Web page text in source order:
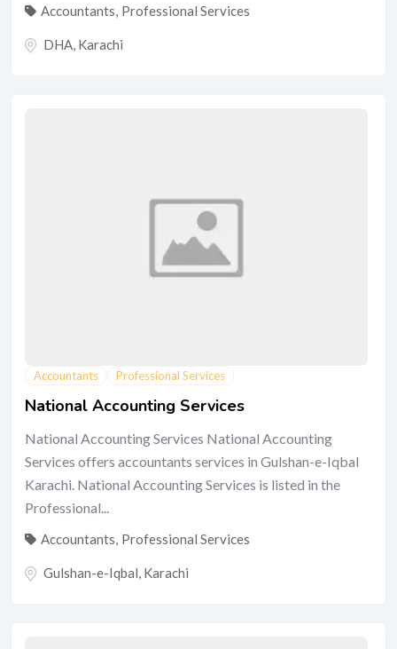
Accountants Professional Services
DHA Karachi
Accountants Professional Services
National Accounting Services
National Accounting Services National Accounting
Services offers accountants services in Gulshan-e-Iqbal
Karachi. National Accounting Services is listed in the
Professional...
Accountants, Professional Services
Gulshan-e-Iqbal, Karachi